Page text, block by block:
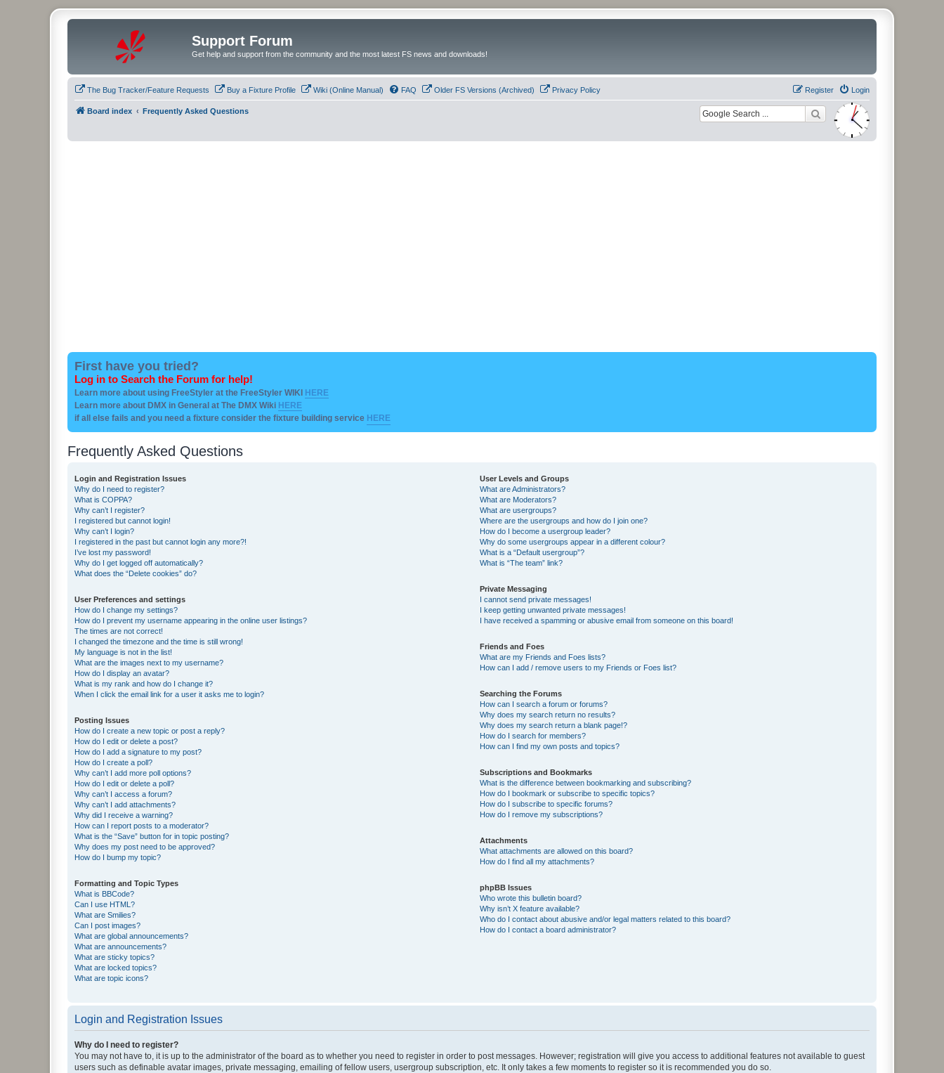
Support Forum
Get help and support from the community and the most latest FS news and downloads!
The Bug Tracker/Feature Requests Buy a Fixture Profile Wiki (Online Manual) FAQ Older FS Versions (Archived) Privacy Policy Login
Register
Board index Frequently Asked Questions
First have you tried?
Log in to Search the Forum for help!
Learn more about using FreeStyler at the FreeStyler WIKI HERE
Learn more about DMX in General at The DMX Wiki HERE
if all else fails and you need a fixture consider the fixture building service HERE
Frequently Asked Questions
Login and Registration Issues
Why do I need to register?
What is COPPA?
Why can’t I register?
I registered but cannot login!
Why can’t I login?
I registered in the past but cannot login any more?!
I’ve lost my password!
Why do I get logged off automatically?
What does the “Delete cookies” do?
User Preferences and settings
How do I change my settings?
How do I prevent my username appearing in the online user listings?
The times are not correct!
I changed the timezone and the time is still wrong!
My language is not in the list!
What are the images next to my username?
How do I display an avatar?
What is my rank and how do I change it?
When I click the email link for a user it asks me to login?
Posting Issues
How do I create a new topic or post a reply?
How do I edit or delete a post?
How do I add a signature to my post?
How do I create a poll?
Why can’t I add more poll options?
How do I edit or delete a poll?
Why can’t I access a forum?
Why can’t I add attachments?
Why did I receive a warning?
How can I report posts to a moderator?
What is the “Save” button for in topic posting?
Why does my post need to be approved?
How do I bump my topic?
Formatting and Topic Types
What is BBCode?
Can I use HTML?
What are Smilies?
Can I post images?
What are global announcements?
What are announcements?
What are sticky topics?
What are locked topics?
What are topic icons?
User Levels and Groups
What are Administrators?
What are Moderators?
What are usergroups?
Where are the usergroups and how do I join one?
How do I become a usergroup leader?
Why do some usergroups appear in a different colour?
What is a “Default usergroup”?
What is “The team” link?
Private Messaging
I cannot send private messages!
I keep getting unwanted private messages!
I have received a spamming or abusive email from someone on this board!
Friends and Foes
What are my Friends and Foes lists?
How can I add / remove users to my Friends or Foes list?
Searching the Forums
How can I search a forum or forums?
Why does my search return no results?
Why does my search return a blank page!?
How do I search for members?
How can I find my own posts and topics?
Subscriptions and Bookmarks
What is the difference between bookmarking and subscribing?
How do I bookmark or subscribe to specific topics?
How do I subscribe to specific forums?
How do I remove my subscriptions?
Attachments
What attachments are allowed on this board?
How do I find all my attachments?
phpBB Issues
Who wrote this bulletin board?
Why isn’t X feature available?
Who do I contact about abusive and/or legal matters related to this board?
How do I contact a board administrator?
Login and Registration Issues
Why do I need to register?
You may not have to, it is up to the administrator of the board as to whether you need to register in order to post messages. However; registration will give you access to additional features not available to guest
users such as definable avatar images, private messaging, emailing of fellow users, usergroup subscription, etc. It only takes a few moments to register so it is recommended you do so.